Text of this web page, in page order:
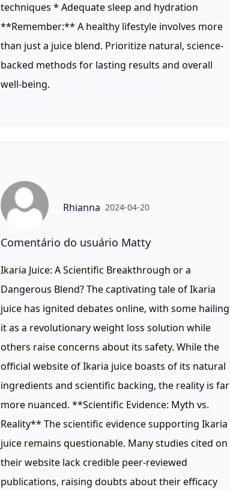
techniques * Adequate sleep and hydration
**Remember:** A healthy lifestyle involves more
than just a juice blend. Prioritize natural, science-
backed methods for lasting results and overall
well-being.
Rhianna 2024-04-20
Comentário do usuário Matty
Ikaria Juice: A Scientific Breakthrough or a
Dangerous Blend? The captivating tale of Ikaria
juice has ignited debates online, with some hailing
it as a revolutionary weight loss solution while
others raise concerns about its safety. While the
official website of Ikaria juice boasts of its natural
ingredients and scientific backing, the reality is far
more nuanced. **Scientific Evidence: Myth vs.
Reality** The scientific evidence supporting Ikaria
juice remains questionable. Many studies cited on
their website lack credible peer-reviewed
publications, raising doubts about their efficacy